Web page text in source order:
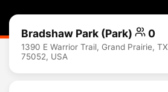
Bradshaw Park (Park) 0
1390 E Warrior Trail, Grand Prairie, TX
75052, USA